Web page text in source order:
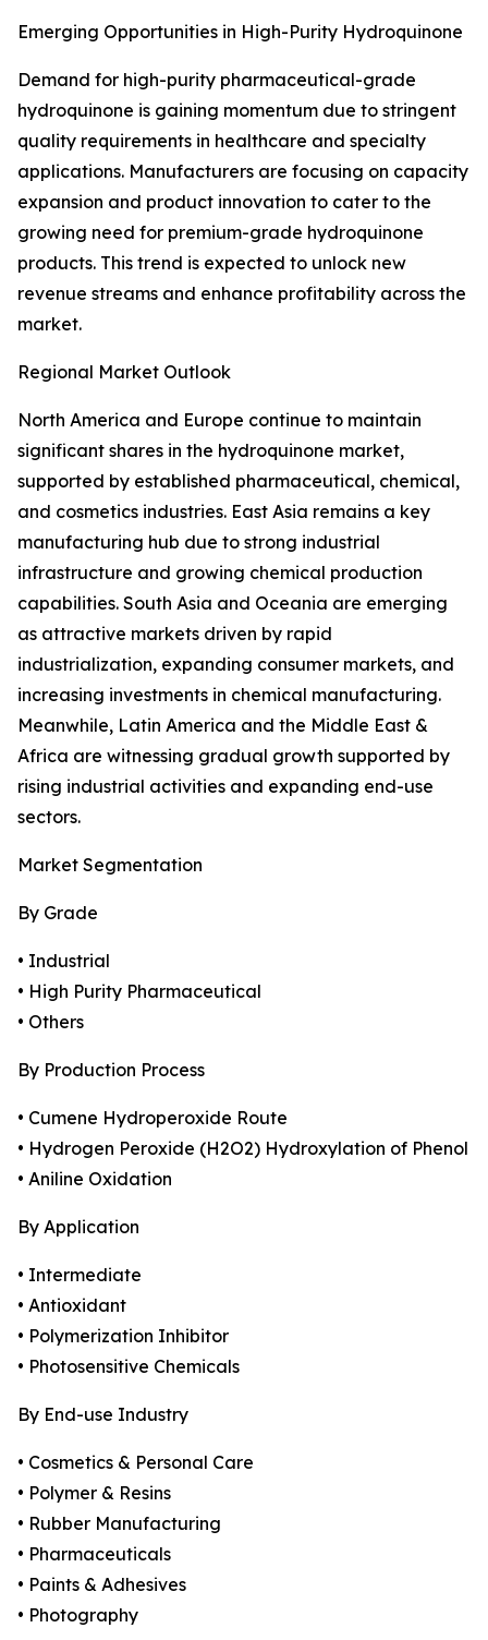
Emerging Opportunities in High-Purity Hydroquinone
Demand for high-purity pharmaceutical-grade
hydroquinone is gaining momentum due to stringent
quality requirements in healthcare and specialty
applications. Manufacturers are focusing on capacity
expansion and product innovation to cater to the
growing need for premium-grade hydroquinone
products. This trend is expected to unlock new
revenue streams and enhance profitability across the
market.
Regional Market Outlook
North America and Europe continue to maintain
significant shares in the hydroquinone market,
supported by established pharmaceutical, chemical,
and cosmetics industries. East Asia remains a key
manufacturing hub due to strong industrial
infrastructure and growing chemical production
capabilities. South Asia and Oceania are emerging
as attractive markets driven by rapid
industrialization, expanding consumer markets, and
increasing investments in chemical manufacturing.
Meanwhile, Latin America and the Middle East &
Africa are witnessing gradual growth supported by
rising industrial activities and expanding end-use
sectors.
Market Segmentation
By Grade
• Industrial
• High Purity Pharmaceutical
• Others
By Production Process
• Cumene Hydroperoxide Route
• Hydrogen Peroxide (H2O2) Hydroxylation of Phenol
• Aniline Oxidation
By Application
• Intermediate
• Antioxidant
• Polymerization Inhibitor
• Photosensitive Chemicals
By End-use Industry
• Cosmetics & Personal Care
• Polymer & Resins
• Rubber Manufacturing
• Pharmaceuticals
• Paints & Adhesives
• Photography